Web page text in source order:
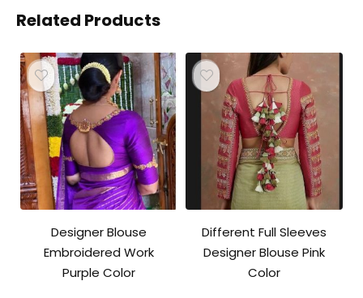
Related Products
Designer Blouse
Embroidered Work
Purple Color
Different Full Sleeves
Designer Blouse Pink
Color